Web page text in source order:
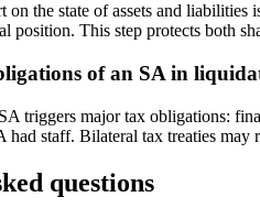
on the state of assets and
position. This step protects both
of an SA in
triggers major tax obligations:
had staff. Bilateral tax treaties
questions